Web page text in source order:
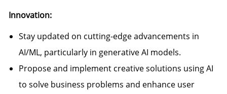
Innovation:
Stay updated on cutting-edge advancements in
AI/ML, particularly in generative AI models.
Propose and implement creative solutions using AI
to solve business problems and enhance user